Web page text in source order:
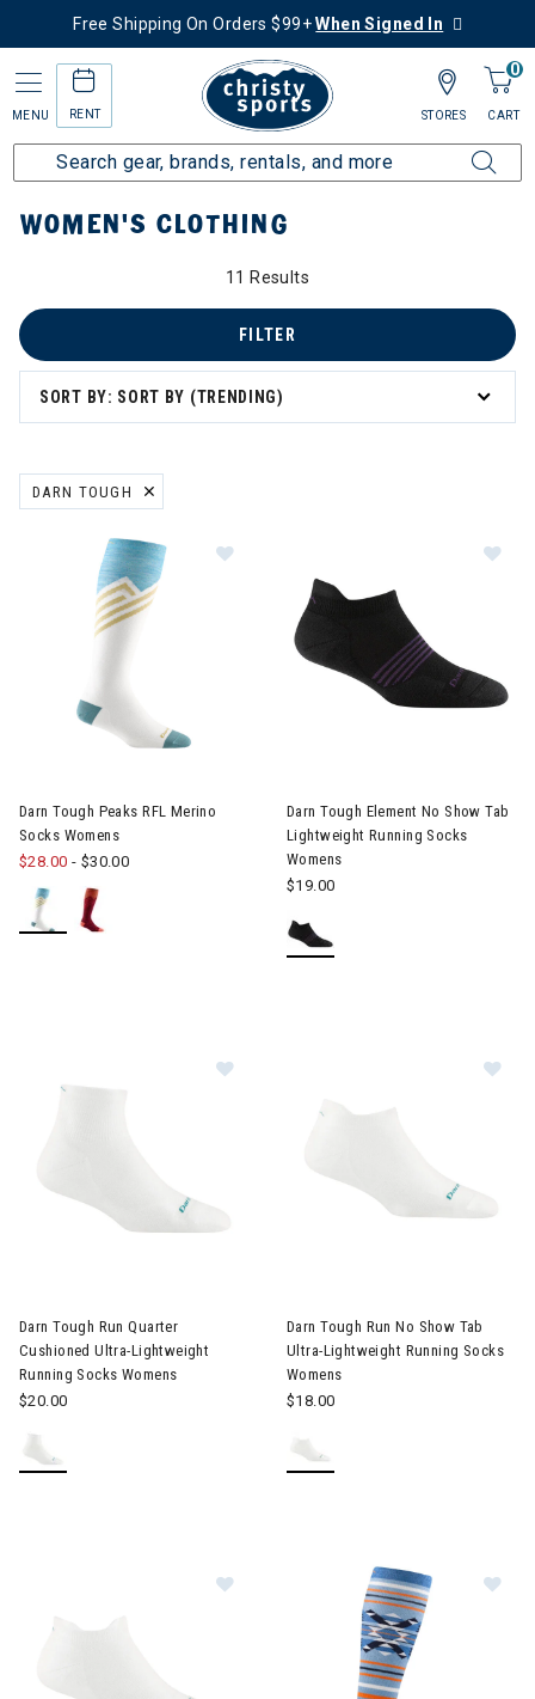
Free Shipping On Orders $99+When Signed In
MENU RENT
0
CART
STORES
Home Women's Women's Clothing
WOMEN'S CLOTHING
11 Results
SORT BY: SORT BY (TRENDING)
FILTER
DARN TOUGH
REMOVE FILTER CURRENTLY REFINED BY BRAND: DARN TOUGH
Darn Tough Peaks RFL Merino
Socks Womens
$28.00 - $30.00
Darn Tough Element No Show Tab
Lightweight Running Socks
Womens
$19.00
Darn Tough Run Quarter
Cushioned Ultra-Lightweight
Running Socks Womens
$20.00
Darn Tough Run No Show Tab
Ultra-Lightweight Running Socks
Womens
$18.00
Image of Darn Tough Coolmax®